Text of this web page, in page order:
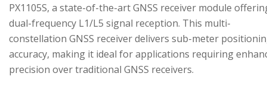
PX1105S, a state-of-the-art GNSS receiver module
dual-frequency L1/L5 signal reception. This multi-
constellation GNSS receiver delivers sub-meter
accuracy, making it ideal for applications requiring
precision over traditional GNSS receivers.